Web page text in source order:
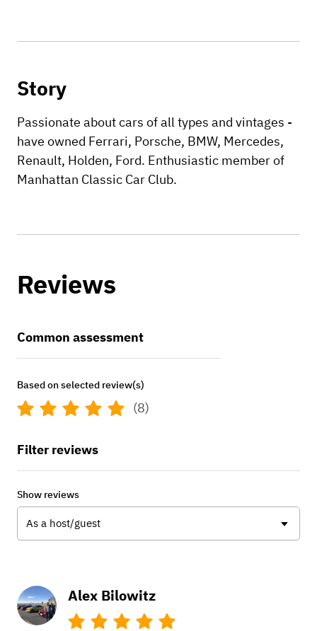
Story
Passionate about cars of all types and vintages -
have owned Ferrari, Porsche, BMW, Mercedes,
Renault, Holden, Ford. Enthusiastic member of
Manhattan Classic Car Club.
Reviews
Alex Bilowitz
Common assessment
Based on selected review(s)
(8)
Filter reviews
Show reviews
As a host/guest